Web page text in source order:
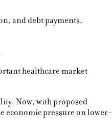
and debt payments,
healthcare market
Now, with proposed
economic pressure on lower-